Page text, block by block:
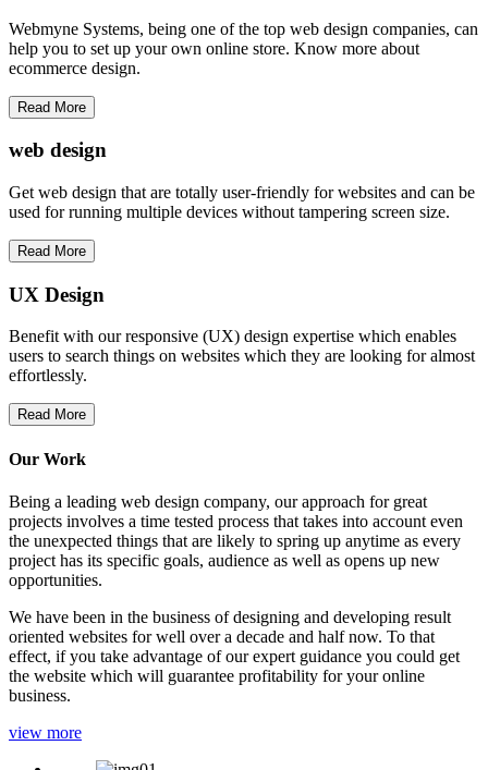
Webmyne Systems, being one of the top web design companies, can
help you to set up your own online store. Know more about
ecommerce design.
Read More
web design
Get web design that are totally user-friendly for websites and can be
used for running multiple devices without tampering screen size.
Read More
UX Design
Benefit with our responsive (UX) design expertise which enables
users to search things on websites which they are looking for almost
effortlessly.
Read More
Our Work
Being a leading web design company, our approach for great
projects involves a time tested process that takes into account even
the unexpected things that are likely to spring up anytime as every
project has its specific goals, audience as well as opens up new
opportunities.
We have been in the business of designing and developing result
oriented websites for well over a decade and half now. To that
effect, if you take advantage of our expert guidance you could get
the website which will guarantee profitability for your online
business.
view more